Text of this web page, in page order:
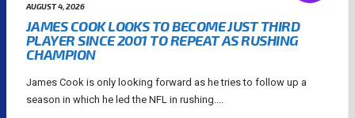
AUGUST 4, 2026
JAMES COOK LOOKS TO BECOME JUST THIRD
PLAYER SINCE 2001 TO REPEAT AS RUSHING
CHAMPION
James Cook is only looking forward as he tries to follow up a
season in which he led the NFL in rushing....